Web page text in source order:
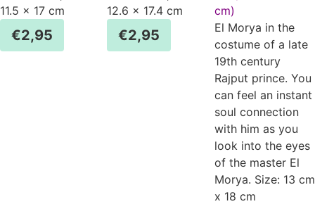
11.5 x 17 cm
€2,95
12.6 x 17.4 cm
€2,95
cm)
El Morya in the
costume of a late
19th century
Rajput prince. You
can feel an instant
soul connection
with him as you
look into the eyes
of the master El
Morya. Size: 13 cm
x 18 cm